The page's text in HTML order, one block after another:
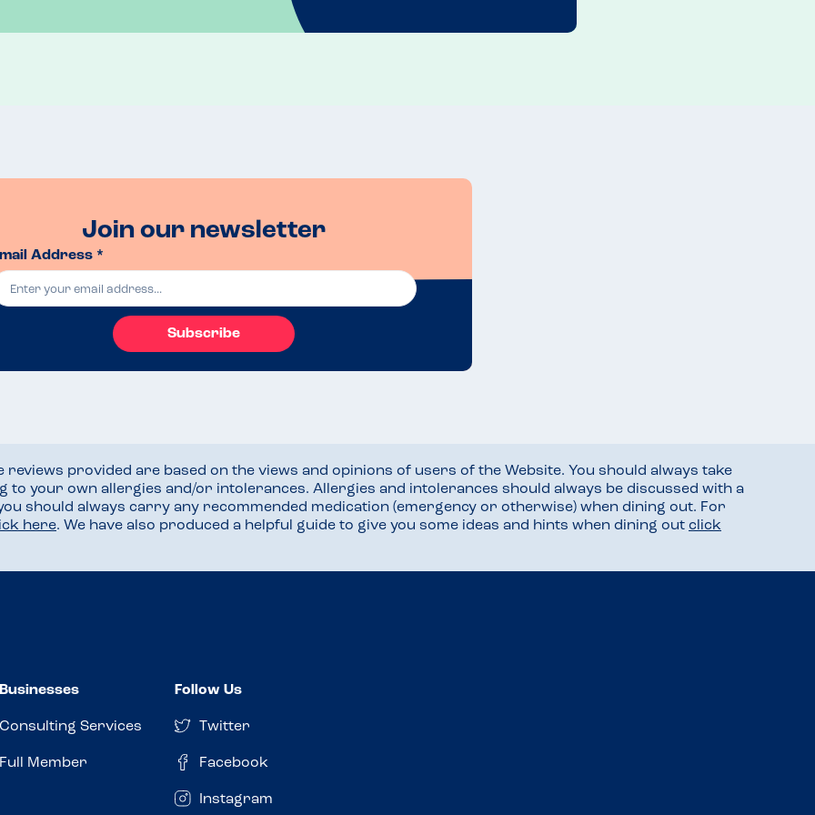
Join our newsletter
Address *
Subscribe
provided are based on the views and opinions of users of the Website. You should always take
your own allergies and/or intolerances. Allergies and intolerances should always be discussed with a
should always carry any recommended medication (emergency or otherwise) when dining out. For
here. We have also produced a helpful guide to give you some ideas and hints when dining out click
Businesses
Consulting Services
Full Member
Follow Us
Twitter
Facebook
Instagram